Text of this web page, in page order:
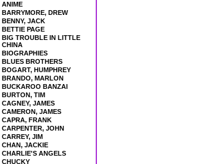
ANIME
BARRYMORE, DREW
BENNY, JACK
BETTIE PAGE
BIG TROUBLE IN LITTLE
CHINA
BIOGRAPHIES
BLUES BROTHERS
BOGART, HUMPHREY
BRANDO, MARLON
BUCKAROO BANZAI
BURTON, TIM
CAGNEY, JAMES
CAMERON, JAMES
CAPRA, FRANK
CARPENTER, JOHN
CARREY, JIM
CHAN, JACKIE
CHARLIE'S ANGELS
CHUCKY